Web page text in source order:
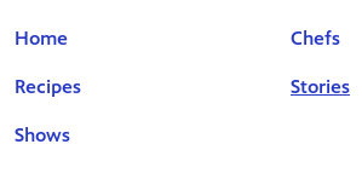
Home
Recipes
Shows
Chefs
Stories